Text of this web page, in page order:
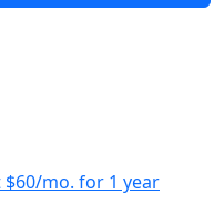
mo. for 1 year